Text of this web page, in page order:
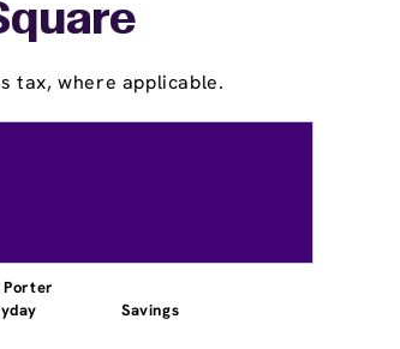
tax, where applicable.
Porter
Savings